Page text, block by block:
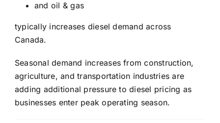
and oil & gas
typically increases diesel demand across
Canada.
Seasonal demand increases from construction,
agriculture, and transportation industries are
adding additional pressure to diesel pricing as
businesses enter peak operating season.